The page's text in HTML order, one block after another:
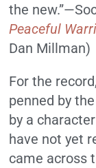
the
Peaceful
Dan Millman)
For the
penned by
by a
have not yet
came across